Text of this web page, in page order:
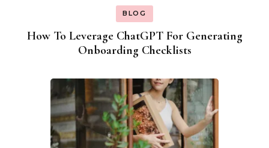
BLOG
How To Leverage ChatGPT For Generating
Onboarding Checklists